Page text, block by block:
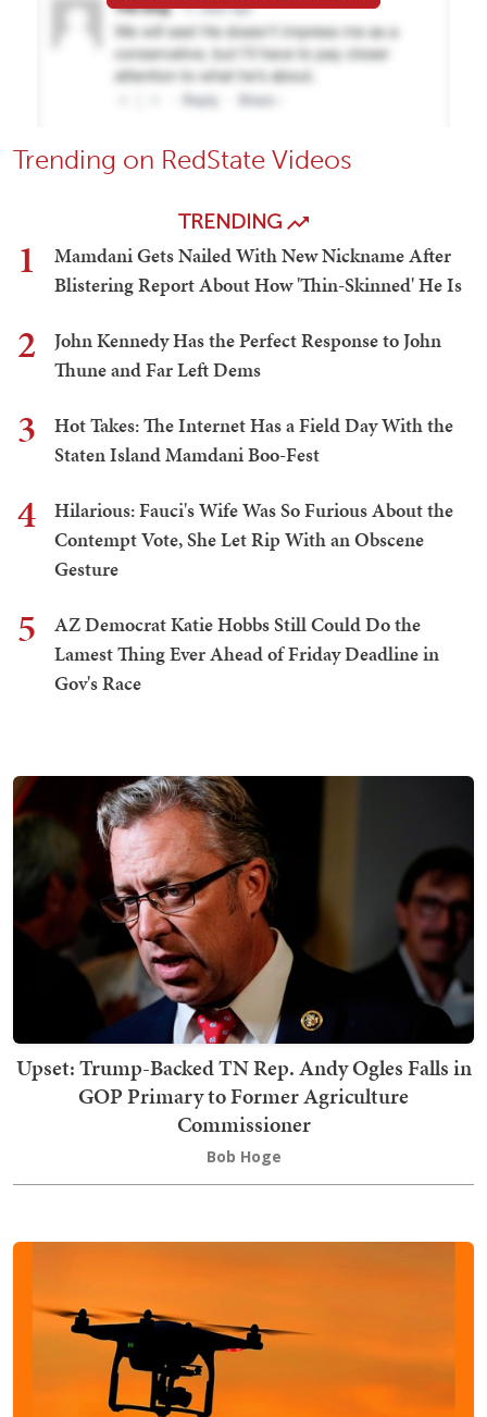
Trending on RedState Videos
TRENDING
1
Mamdani Gets Nailed With New Nickname After
Blistering Report About How 'Thin-Skinned' He Is
2
John Kennedy Has the Perfect Response to John
Thune and Far Left Dems
3
Hot Takes: The Internet Has a Field Day With the
Staten Island Mamdani Boo-Fest
4
Hilarious: Fauci's Wife Was So Furious About the
Contempt Vote, She Let Rip With an Obscene
Gesture
5
AZ Democrat Katie Hobbs Still Could Do the
Lamest Thing Ever Ahead of Friday Deadline in
Gov's Race
Upset: Trump-Backed TN Rep. Andy Ogles Falls in
GOP Primary to Former Agriculture
Commissioner
Bob Hoge